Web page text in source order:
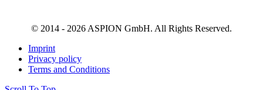
© 2014 - 2026 ASPION GmbH. All Rights Reserved.
Imprint
Privacy policy
Terms and Conditions